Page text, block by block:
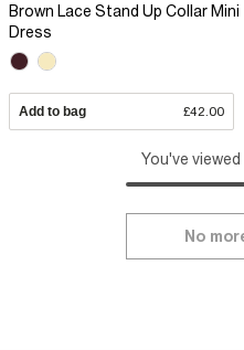
Brown Lace Stand Up Collar Mini
Dress
Add to bag £42.00
You've
No